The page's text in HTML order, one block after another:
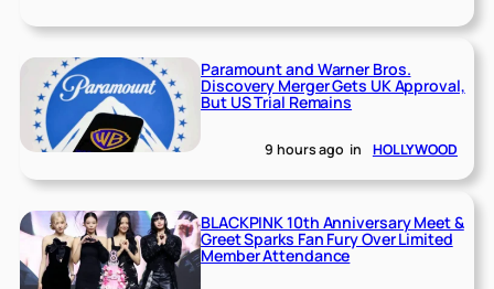
Paramount and Warner Bros.
Discovery Merger Gets UK Approval,
But US Trial Remains
9 hours ago in HOLLYWOOD
BLACKPINK 10th Anniversary Meet &
Greet Sparks Fan Fury Over Limited
Member Attendance